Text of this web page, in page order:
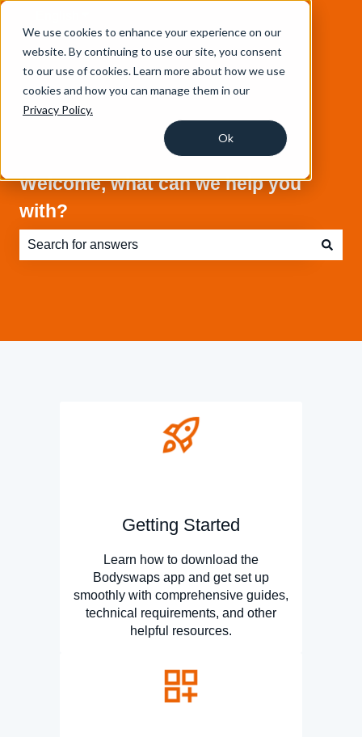
We use cookies to enhance your experience on our
website. By continuing to use our site, you consent
to our use of cookies. Learn more about how we use
cookies and how you can manage them in our
Privacy Policy.
Ok
Welcome, what can we help you
with?
Getting Started
Learn how to download the
Bodyswaps app and get set up
smoothly with comprehensive guides,
technical requirements, and other
helpful resources.